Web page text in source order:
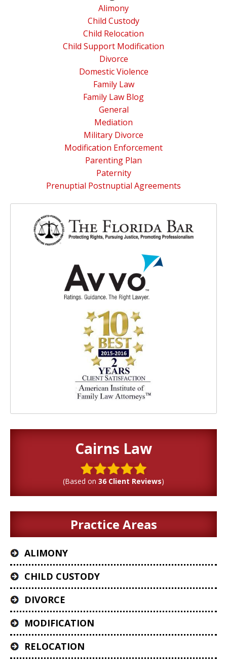
Alimony
Child Custody
Child Relocation
Child Support Modification
Divorce
Domestic Violence
Family Law
Family Law Blog
General
Mediation
Military Divorce
Modification Enforcement
Parenting Plan
Paternity
Prenuptial Postnuptial Agreements
Cairns Law
(Based on 36 Client Reviews)
Practice Areas
ALIMONY
CHILD CUSTODY
DIVORCE
MODIFICATION
RELOCATION